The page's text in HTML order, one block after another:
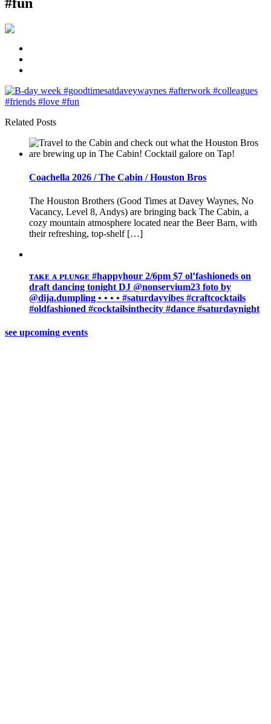
Related Posts
Coachella 2026 / The Cabin / Houston Bros
The Houston Brothers (Good Times at Davey Waynes, No
Vacancy, Level 8, Andys) are bringing back The Cabin, a
cozy mountain atmosphere located near the Beer Barn, with
their refreshing, top-shelf […]
ᴛᴀᴋᴇ ᴀ ᴘʟᴜɴɢᴇ #happyhour 2/6pm $7 ol’fashioneds on
draft ️dancing tonight DJ @nonservium23 foto by
@dija.dumpling • • • • #saturdayvibes #craftcocktails
#oldfashioned #cocktailsinthecity #dance #saturdaynight
see upcoming events